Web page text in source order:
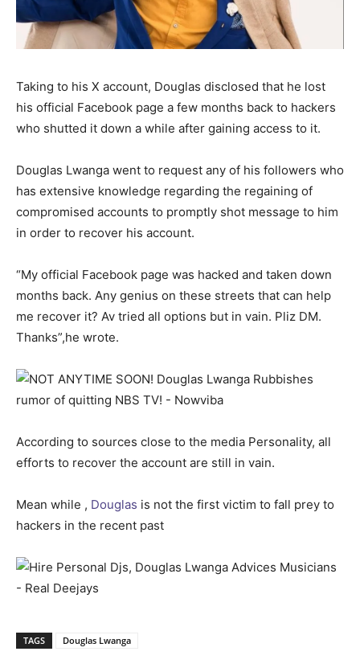
Taking to his X account, Douglas disclosed that he lost
his official Facebook page a few months back to hackers
who shutted it down a while after gaining access to it.
Douglas Lwanga went to request any of his followers who
has extensive knowledge regarding the regaining of
compromised accounts to promptly shot message to him
in order to recover his account.
“My official Facebook page was hacked and taken down
months back. Any genius on these streets that can help
me recover it? Av tried all options but in vain. Pliz DM.
Thanks”,he wrote.
According to sources close to the media Personality, all
efforts to recover the account are still in vain.
Mean while , Douglas is not the first victim to fall prey to
hackers in the recent past
TAGS Douglas Lwanga